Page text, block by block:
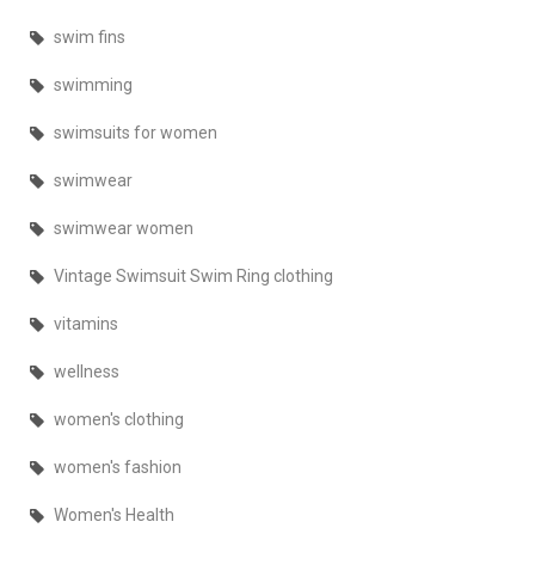
swim fins
swimming
swimsuits for women
swimwear
swimwear women
Vintage Swimsuit Swim Ring clothing
vitamins
wellness
women's clothing
women's fashion
Women's Health